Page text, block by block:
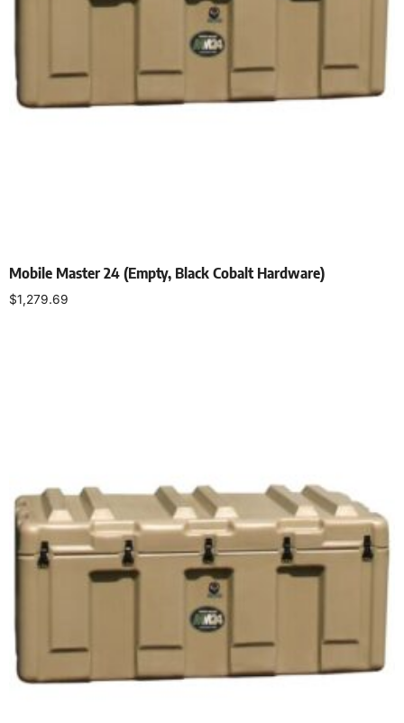
Mobile Master 24 (Empty, Black Cobalt Hardware)
$1,279.69